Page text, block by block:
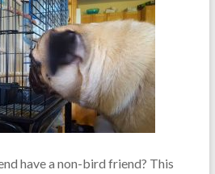
have a non-bird friend? This